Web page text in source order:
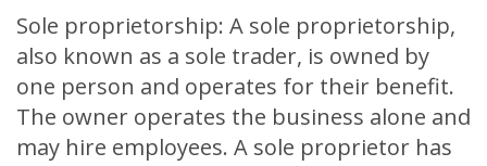
Sole proprietorship: A sole proprietorship,
also known as a sole trader, is owned by
one person and operates for their benefit.
The owner operates the business alone and
may hire employees. A sole proprietor has